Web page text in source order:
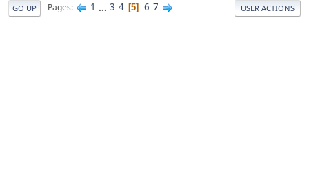
GO UP Pages 1 ... 3 4 5 6 7 USER ACTIONS